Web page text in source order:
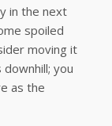
in the next
spoiled
moving it
you
as the